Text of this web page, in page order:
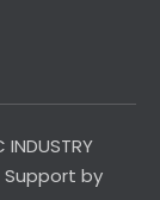
INDUSTRY
by